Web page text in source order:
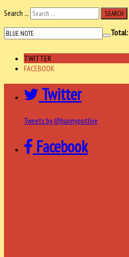
Search ...
SEARCH
Total:
TWITTER
FACEBOOK
Twitter
Tweets by @hunnypotlive
Facebook